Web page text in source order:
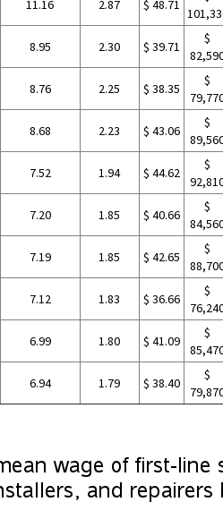
11.16 2.87 $ 48.71
8.95 2.30 $ 39.71
$
8.76 2.25 $ 38.35
$
8.68 2.23 $ 43.06
$
7.52 1.94 $ 44.62
$
7.20 1.85 $ 40.66
$
7.19 1.85 $ 42.65
$
7.12 1.83 $ 36.66
$
6.99 1.80 $ 41.09
$
6.94 1.79 $ 38.40
$